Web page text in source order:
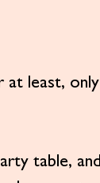
least,
table,